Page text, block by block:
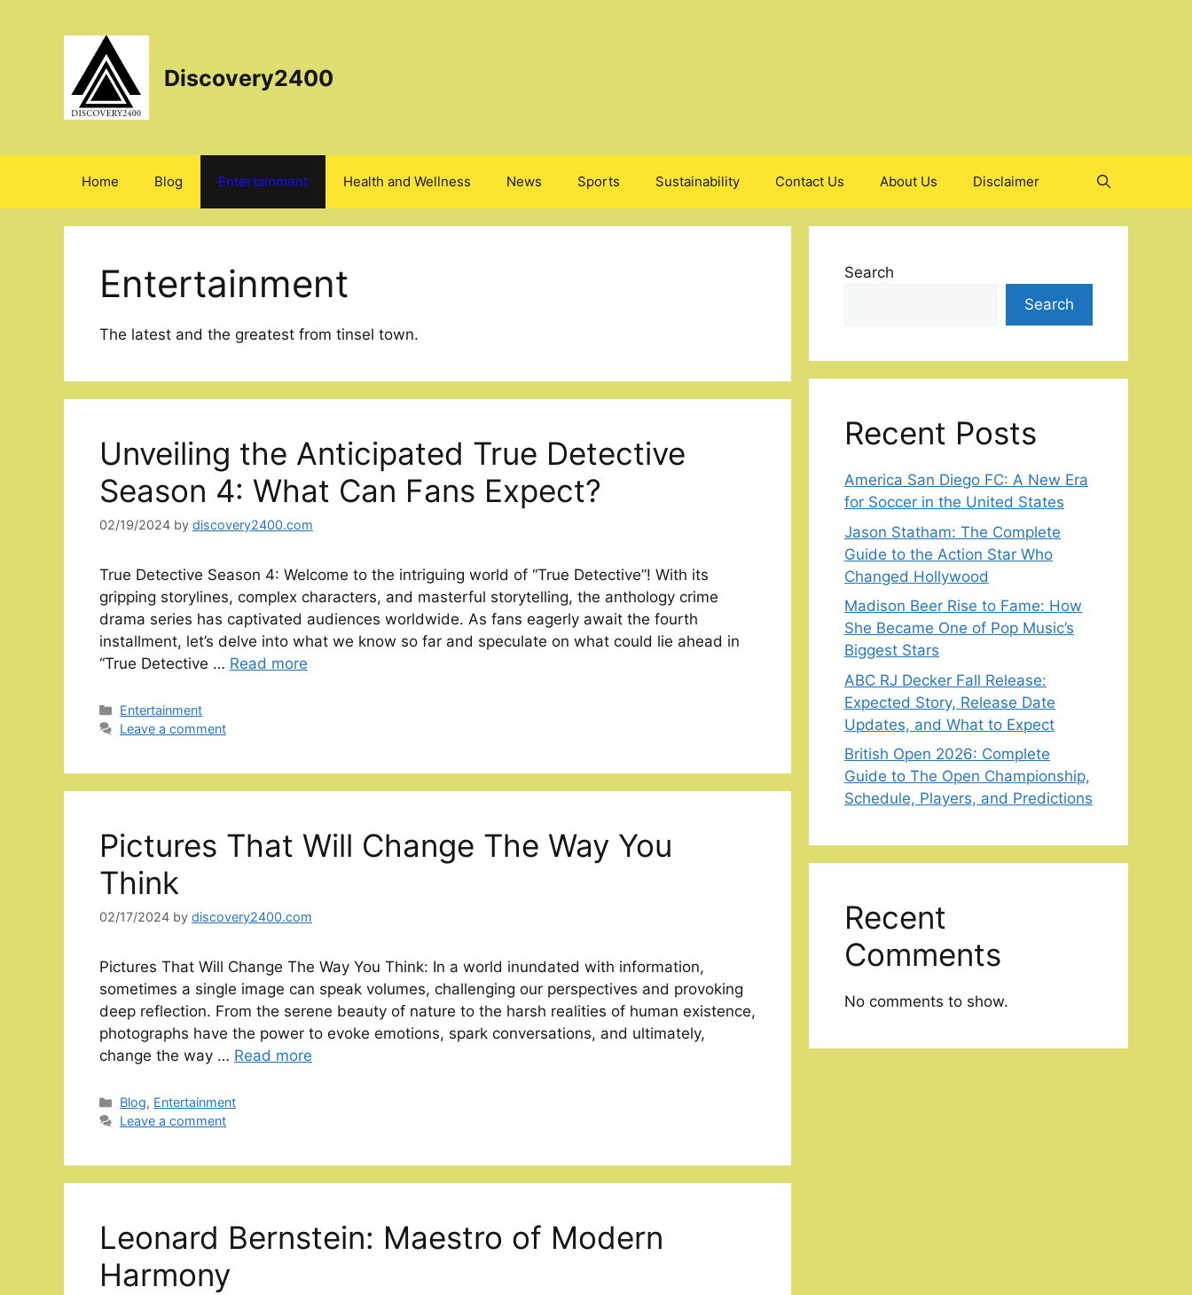
Discovery2400
Home Blog Entertainment Health and Wellness News Sports Sustainability Contact Us About Us Disclaimer
Entertainment
The latest and the greatest from tinsel town.
Unveiling the Anticipated True Detective
Season 4: What Can Fans Expect?
02/19/2024 by discovery2400.com
True Detective Season 4: Welcome to the intriguing world of “True Detective”! With its
gripping storylines, complex characters, and masterful storytelling, the anthology crime
drama series has captivated audiences worldwide. As fans eagerly await the fourth
installment, let’s delve into what we know so far and speculate on what could lie ahead in
“True Detective … Read more
Categories
Entertainment
Leave a comment
Pictures That Will Change The Way You
Think
02/17/2024 by discovery2400.com
Pictures That Will Change The Way You Think: In a world inundated with information,
sometimes a single image can speak volumes, challenging our perspectives and provoking
deep reflection. From the serene beauty of nature to the harsh realities of human existence,
photographs have the power to evoke emotions, spark conversations, and ultimately,
change the way … Read more
Categories
Blog, Entertainment
Leave a comment
Leonard Bernstein: Maestro of Modern
Harmony
Search
Search
Recent Posts
America San Diego FC: A New Era
for Soccer in the United States
Jason Statham: The Complete
Guide to the Action Star Who
Changed Hollywood
Madison Beer Rise to Fame: How
She Became One of Pop Music’s
Biggest Stars
ABC RJ Decker Fall Release:
Expected Story, Release Date
Updates, and What to Expect
British Open 2026: Complete
Guide to The Open Championship,
Schedule, Players, and Predictions
Recent
Comments
No comments to show.